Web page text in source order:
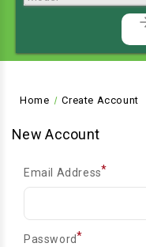
Home Create Account
New Account
Email Address*
Password*